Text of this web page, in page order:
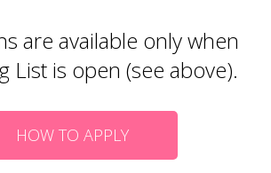
are available only when
List is open (see above).
HOW TO APPLY